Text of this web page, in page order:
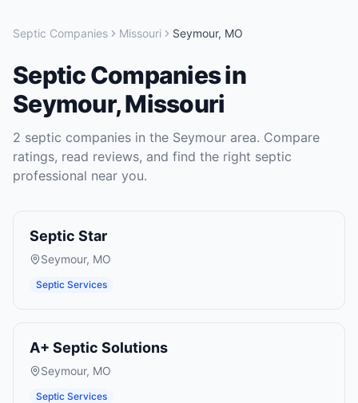
Septic Companies Missouri Seymour, MO
Septic Companiesin
Seymour,Missouri
2 septic companies in the Seymour area. Compare
ratings, read reviews, and find the right septic
professional near you.
Septic Star
Seymour, MO
Septic Services
A+ Septic Solutions
Seymour, MO
Septic Services